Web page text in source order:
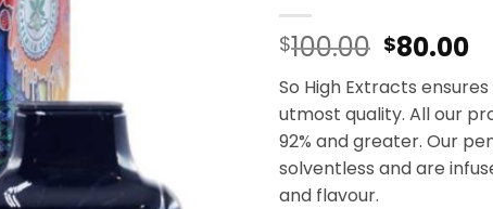
$100.00 $80.00
So High Extracts
utmost quality. All our
92% and greater. Our
solventless and are
and flavour.